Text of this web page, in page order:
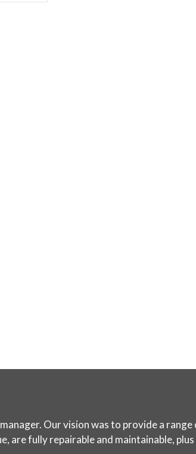
Our vision was to provide a
are fully repairable and maintainable,